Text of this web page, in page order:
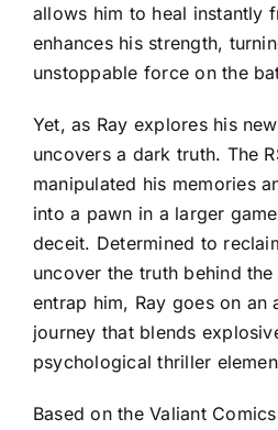
allows him to heal instantly
enhances his strength,
unstoppable force on the
Yet, as Ray explores his
uncovers a dark truth. The
manipulated his memories
into a pawn in a larger
deceit. Determined to
uncover the truth behind
entrap him, Ray goes on an
journey that blends
psychological thriller
Based on the Valiant